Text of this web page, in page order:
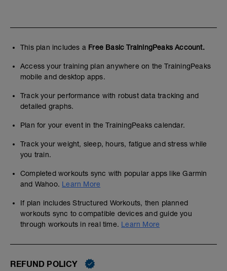
This plan includes a Free Basic TrainingPeaks Account.
Access your training plan anywhere on the TrainingPeaks
mobile and desktop apps.
Track your performance with robust data tracking and
detailed graphs.
Plan for your event in the TrainingPeaks calendar.
Track your weight, sleep, hours, fatigue and stress while
you train.
Completed workouts sync with popular apps like Garmin
and Wahoo. Learn More
If plan includes Structured Workouts, then planned
workouts sync to compatible devices and guide you
through workouts in real time. Learn More
REFUND POLICY